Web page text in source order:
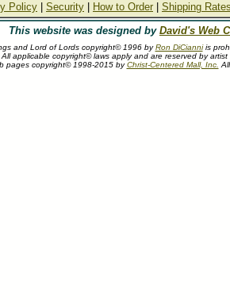
Policy Security How to Order
Shipping
This website was designed by David's Web
and Lord of Lords copyright© 1996 byRon DiCianniis
All applicable copyright© laws apply and are reserved by artist
pages copyright© 1998-2015 byChrist-Centered Mall, Inc.